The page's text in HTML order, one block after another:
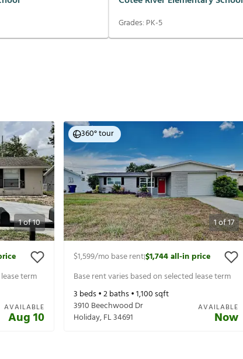
Grades: PK-5
1of10
term
AVAILABLE
Aug 10
1of17
360° tour
$1,599/mo base rent|$1,744all-in price
Base rent varies based on selected lease term
3 beds •2baths •1,100sqft
3910 Beechwood Dr
Holiday,FL34691
AVAILABLE
Now